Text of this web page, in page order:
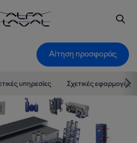
Αίτηση προσφοράς
υπηρεσίες Σχετικές εφαρμογές